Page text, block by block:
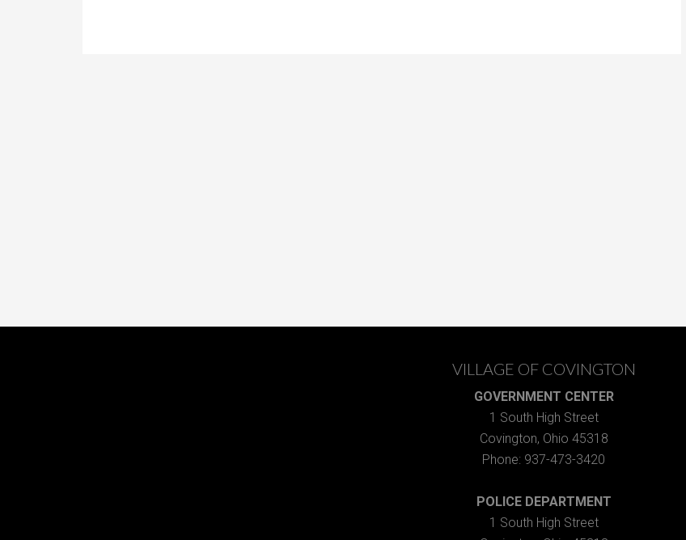
VILLAGE OF COVINGTON
GOVERNMENT CENTER
1 South High Street
Covington, Ohio 45318
Phone: 937-473-3420
POLICE DEPARTMENT
1 South High Street